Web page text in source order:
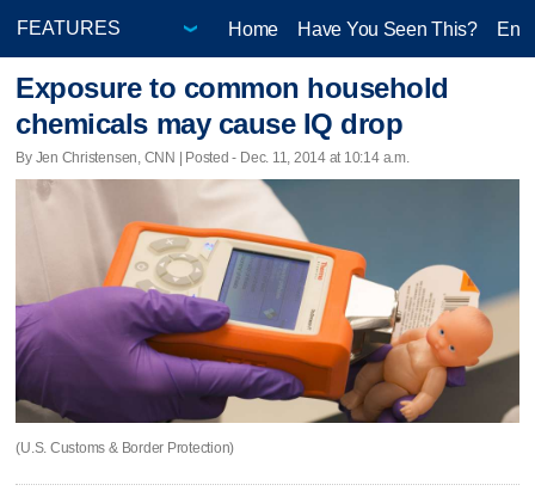
Home Have You Seen This?
Exposure to common household
chemicals may cause IQ drop
By Jen Christensen, CNN | Posted - Dec. 11, 2014 at 10:14 a.m.
(U.S. Customs & Border Protection)